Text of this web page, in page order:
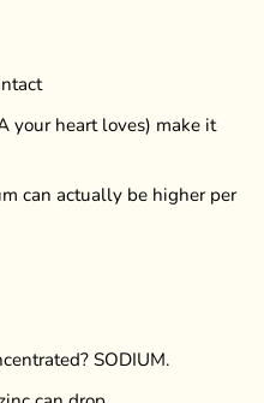
your heart loves) make it
can actually be higher per
SODIUM.